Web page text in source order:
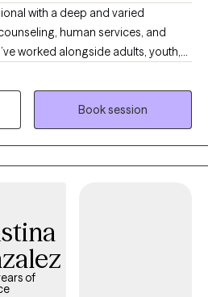
with a deep and varied
human services, and
worked alongside adults, youth,
identity shifts, life transitions,
challenges like poverty,
trauma. I don’t just see
people. And I meet them exactly
Book session
of